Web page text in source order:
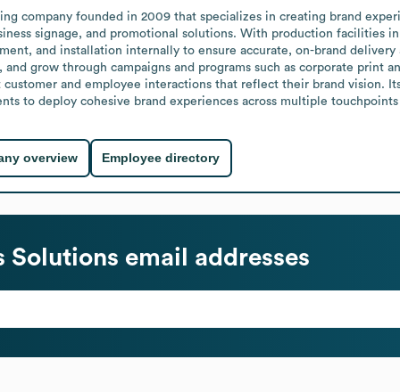
company founded in 2009 that specializes in creating brand
signage, and promotional solutions. With production facilities
and installation internally to ensure accurate, on-brand
grow through campaigns and programs such as corporate print
and employee interactions that reflect their brand vision.
to deploy cohesive brand experiences across multiple
overview Employee directory
Solutions email addresses